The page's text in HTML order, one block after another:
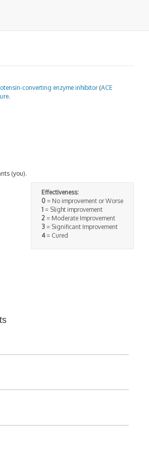
converting enzyme inhibitor(ACE
.
(you).
Effectiveness:
0= No improvement or Worse
1= Slight improvement
2= Moderate Improvement
3= Significant Improvement
4= Cured